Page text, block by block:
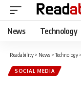
News Technology
Readability > News >Technology >
SOCIAL MEDIA